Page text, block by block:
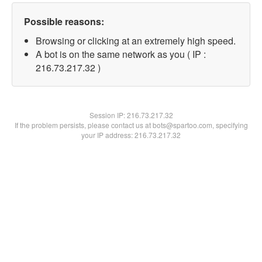
Possible reasons:
Browsing or clicking at an extremely high speed.
A bot is on the same network as you ( IP :
216.73.217.32 )
Session IP:216.73.217.32
If the problem persists, please contact us at bots@spartoo.com, specifying
your IP address: 216.73.217.32